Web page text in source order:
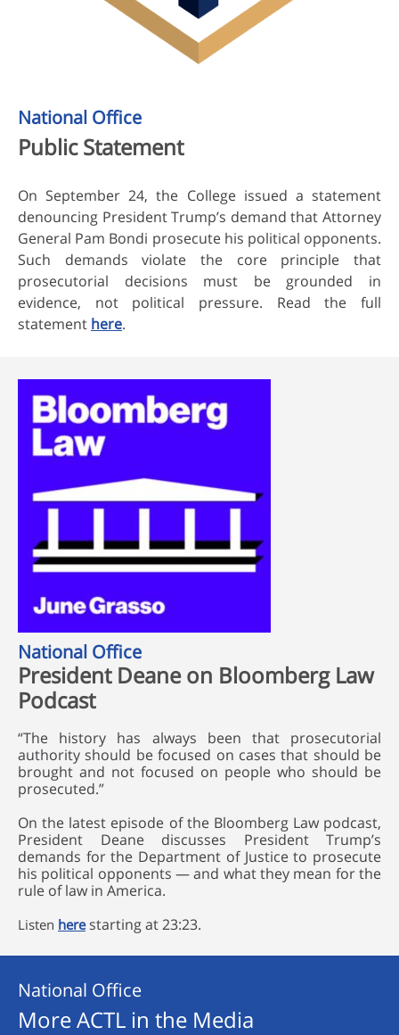
National Office
Public Statement
On September 24, the College issued a statement
denouncing President Trump’s demand that Attorney
General Pam Bondi prosecute his political opponents.
Such demands violate the core principle that
prosecutorial decisions must be grounded in
evidence, not political pressure. Read the full
statement here.
National Office
President Deane on Bloomberg Law
Podcast
“The history has always been that prosecutorial
authority should be focused on cases that should be
brought and not focused on people who should be
prosecuted.”
On the latest episode of the Bloomberg Law podcast,
President Deane discusses President Trump’s
demands for the Department of Justice to prosecute
his political opponents — and what they mean for the
rule of law in America.
Listen herestarting at 23:23.
National Office
More ACTL in the Media